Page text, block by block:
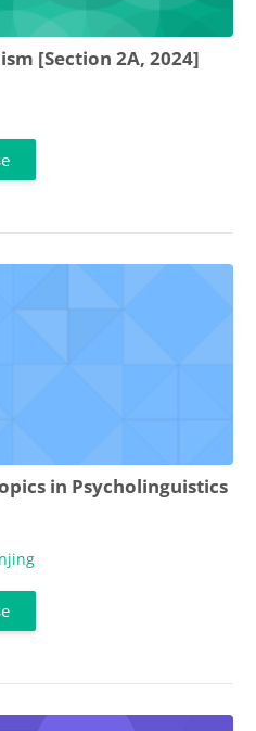
[Section 2A, 2024]
in Psycholinguistics